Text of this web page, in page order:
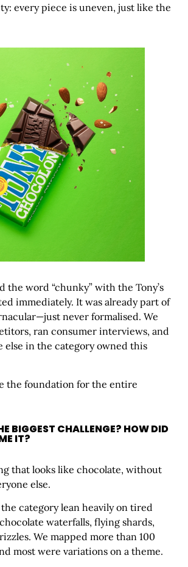
every piece is uneven, just like the
the word “chunky” with the Tony’s
immediately. It was already part of
never formalised. We
ran consumer interviews, and
else in the category owned this
the foundation for the entire
BIGGEST CHALLENGE? HOW DID
IT?
that looks like chocolate, without
else.
category lean heavily on tired
waterfalls, flying shards,
We mapped more than 100
most were variations on a theme.